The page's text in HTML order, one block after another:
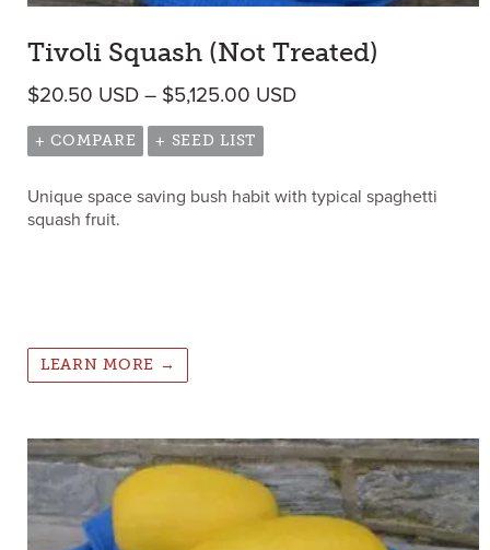
Tivoli Squash (Not Treated)
$20.50 USD – $5,125.00 USDPrice range: $20.50
+ COMPARE + SEED LIST
Unique space saving bush habit with typical spaghetti
squash fruit.
LEARN MORE →